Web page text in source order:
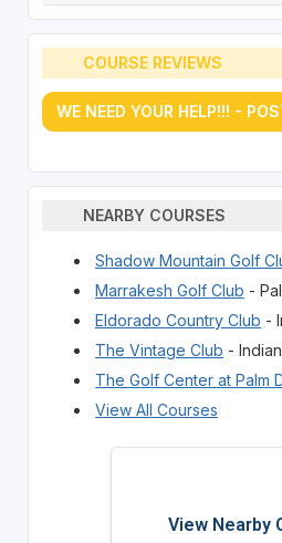
COURSE REVIEWS
WE NEED YOUR HELP!!! -
NEARBY COURSES
Shadow Mountain Golf
Marrakesh Golf Club -
Eldorado Country Club -
The Vintage Club -
The Golf Center at Palm
View All Courses
View Nearby